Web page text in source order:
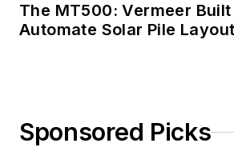
The MT500: Vermeer
Automate Solar Pile Layout
Sponsored Picks